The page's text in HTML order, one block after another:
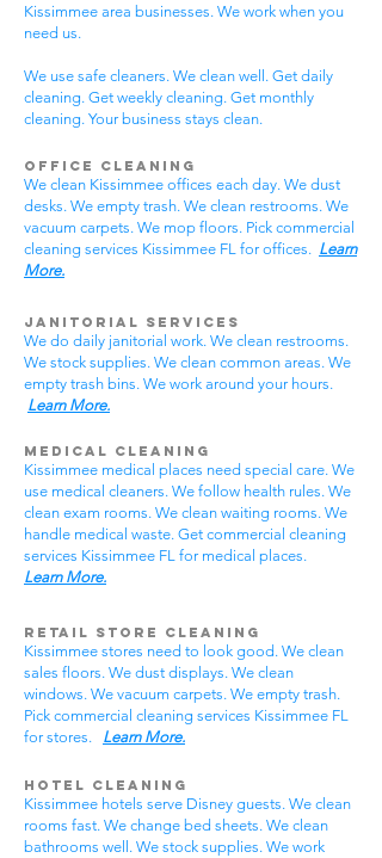
Kissimmee area businesses. We work when you
need us.
We use safe cleaners. We clean well. Get daily
cleaning. Get weekly cleaning. Get monthly
cleaning. Your business stays clean.
Office Cleaning
We clean Kissimmee offices each day. We dust
desks. We empty trash. We clean restrooms. We
vacuum carpets. We mop floors. Pick commercial
cleaning services Kissimmee FL for offices. Learn
More.
Janitorial Services
We do daily janitorial work. We clean restrooms.
We stock supplies. We clean common areas. We
empty trash bins. We work around your hours.
Learn More.
Medical Cleaning
Kissimmee medical places need special care. We
use medical cleaners. We follow health rules. We
clean exam rooms. We clean waiting rooms. We
handle medical waste. Get commercial cleaning
services Kissimmee FL for medical places.
Learn More.
Retail Store Cleaning
Kissimmee stores need to look good. We clean
sales floors. We dust displays. We clean
windows. We vacuum carpets. We empty trash.
Pick commercial cleaning services Kissimmee FL
for stores. Learn More.
Hotel Cleaning
Kissimmee hotels serve Disney guests. We clean
rooms fast. We change bed sheets. We clean
bathrooms well. We stock supplies. We work